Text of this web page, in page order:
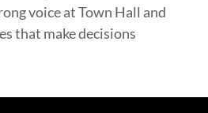
voice at Town Hall and
that make decisions